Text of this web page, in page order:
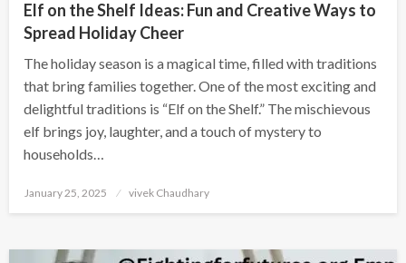
Elf on the Shelf Ideas: Fun and Creative Ways to
Spread Holiday Cheer
The holiday season is a magical time, filled with traditions
that bring families together. One of the most exciting and
delightful traditions is “Elf on the Shelf.” The mischievous
elf brings joy, laughter, and a touch of mystery to
households…
Posted
January 25, 2025 vivek Chaudhary